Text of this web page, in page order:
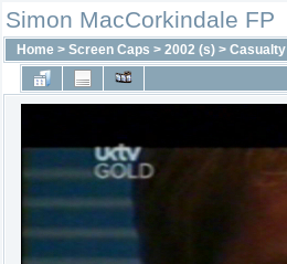
Simon MacCorkindale FP
Home > Screen Caps > 2002 (s) > Casualty